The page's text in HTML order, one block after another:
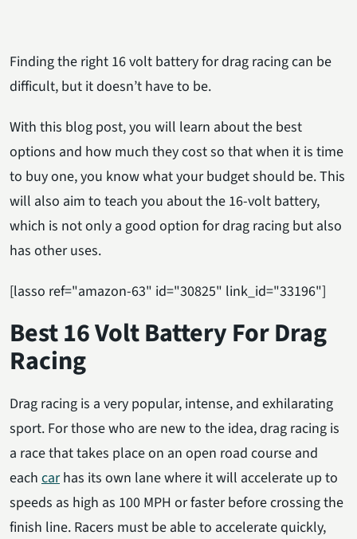
Finding the right 16 volt battery for drag racing can be
difficult, but it doesn’t have to be.
With this blog post, you will learn about the best
options and how much they cost so that when it is time
to buy one, you know what your budget should be. This
will also aim to teach you about the 16-volt battery,
which is not only a good option for drag racing but also
has other uses.
[lasso ref="amazon-63" id="30825" link_id="33196"]
Best 16 Volt Battery For Drag
Racing
Drag racing is a very popular, intense, and exhilarating
sport. For those who are new to the idea, drag racing is
a race that takes place on an open road course and
each carhas its own lane where it will accelerate up to
speeds as high as 100 MPH or faster before crossing the
finish line. Racers must be able to accelerate quickly,